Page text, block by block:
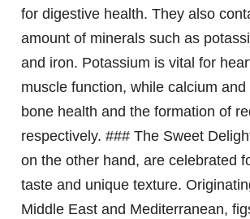
for digestive health. They also
amount of minerals such as
and iron. Potassium is vital for
muscle function, while calcium
bone health and the formation of
respectively. ### The Sweet
on the other hand, are celebrated
taste and unique texture.
Middle East and Mediterranean,